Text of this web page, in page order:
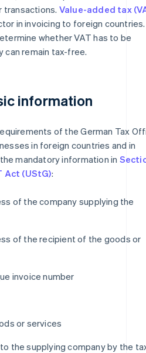
transactions. Value-added tax
in invoicing to foreign countries.
whether VAT has to be
can remain tax-free.
information
of the German Tax
in foreign countries and in
mandatory information in
Act (UStG):
of the company supplying the
of the recipient of the goods or
invoice number
or services
the supplying company by the